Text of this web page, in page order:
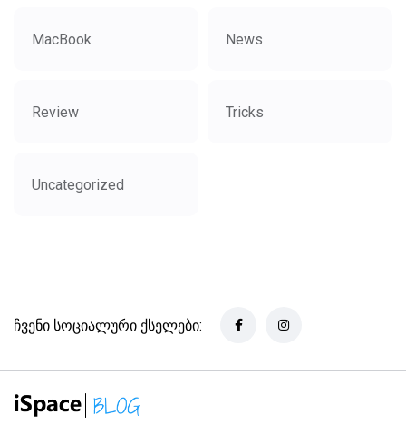
MacBook News
Review Tricks
Uncategorized
ჩვენი სოციალური ქსელები: